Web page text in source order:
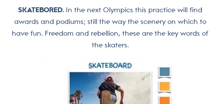
SKATEBORED. In the next Olympics this practice will find
awards and podiums; still the way the scenery on which to
have fun. Freedom and rebellion, these are the key words of
the skaters.